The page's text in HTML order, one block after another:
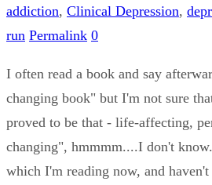
addiction, Clinical Depression,
run Permalink 0
I often read a book and say
changing book" but I'm not sure
proved to be that - life-affecting,
changing", hmmmm....I don't
which I'm reading now, and